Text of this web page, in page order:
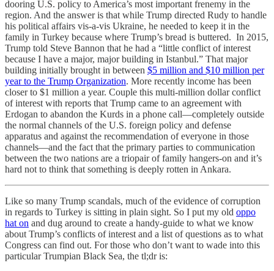
dooring U.S. policy to America’s most important frenemy in the
region. And the answer is that while Trump directed Rudy to handle
his political affairs vis-a-vis Ukraine, he needed to keep it in the
family in Turkey because where Trump’s bread is buttered. In 2015,
Trump told Steve Bannon that he had a “little conflict of interest
because I have a major, major building in Istanbul.” That major
building initially brought in between $5 million and $10 million per
year to the Trump Organization. More recently income has been
closer to $1 million a year. Couple this multi-million dollar conflict
of interest with reports that Trump came to an agreement with
Erdogan to abandon the Kurds in a phone call—completely outside
the normal channels of the U.S. foreign policy and defense
apparatus and against the recommendation of everyone in those
channels—and the fact that the primary parties to communication
between the two nations are a triopair of family hangers-on and it’s
hard not to think that something is deeply rotten in Ankara.
Like so many Trump scandals, much of the evidence of corruption
in regards to Turkey is sitting in plain sight. So I put my old oppo
hat on and dug around to create a handy-guide to what we know
about Trump’s conflicts of interest and a list of questions as to what
Congress can find out. For those who don’t want to wade into this
particular Trumpian Black Sea, the tl;dr is: